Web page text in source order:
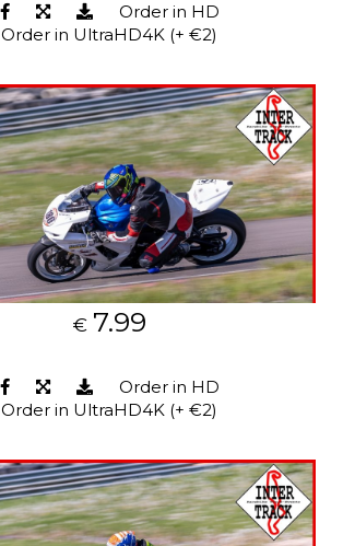
Order in HD
Order in UltraHD4K (+ €2)
€ 7.99
Order in HD
Order in UltraHD4K (+ €2)